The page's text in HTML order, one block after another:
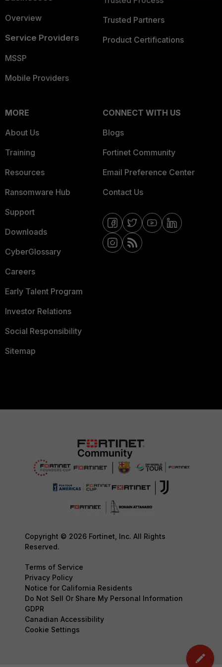
Overview
Service Providers
MSSP
Mobile Providers
Trusted Partners
Product Certifications
MORE
About Us
Training
Resources
Ransomware Hub
Support
Downloads
CyberGlossary
Careers
Early Talent Program
Investor Relations
Social Responsibility
Sitemap
CONNECT WITH US
Blogs
Fortinet Community
Email Preference Center
Contact Us
Copyright © 2026 Fortinet, Inc. All Rights
Reserved.
Terms of Service
Privacy Policy
Notice for California Residents
Do Not Sell Or Share My Personal Information
GDPR
Canadian Accessibility
Cookie Settings